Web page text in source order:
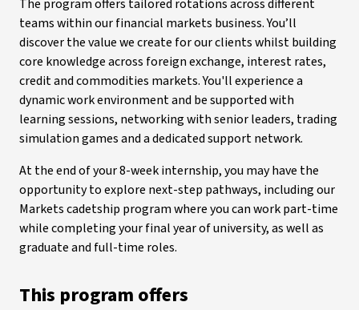
The program offers tailored rotations across different
teams within our financial markets business. You’ll
discover the value we create for our clients whilst building
core knowledge across foreign exchange, interest rates,
credit and commodities markets. You'll experience a
dynamic work environment and be supported with
learning sessions, networking with senior leaders, trading
simulation games and a dedicated support network.
At the end of your 8-week internship, you may have the
opportunity to explore next-step pathways, including our
Markets cadetship program where you can work part-time
while completing your final year of university, as well as
graduate and full-time roles.
This program offers